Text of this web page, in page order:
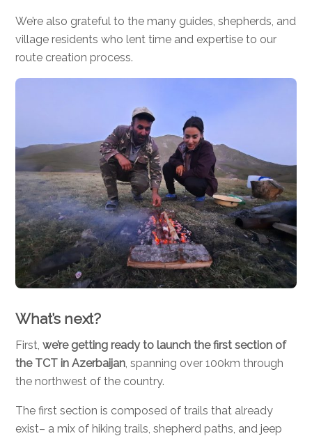
We’re also grateful to the many guides, shepherds, and
village residents who lent time and expertise to our
route creation process.
What’s next?
First,we’re getting ready to launch the first section of
the TCT in Azerbaijan, spanning over 100km through
the northwest of the country.
The first section is composed of trails that already
exist– a mix of hiking trails, shepherd paths, and jeep